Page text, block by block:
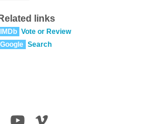
Related links
IMDb Vote or Review
Google Search